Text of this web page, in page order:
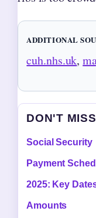
ADDITIONAL
cuh.nhs.uk,
DON'T
Social Security
Payment
2025: Key
Amounts